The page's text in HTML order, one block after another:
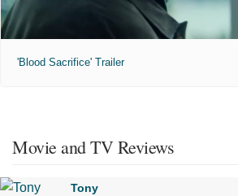
'Blood Sacrifice' Trailer
Movie and TV Reviews
Tony